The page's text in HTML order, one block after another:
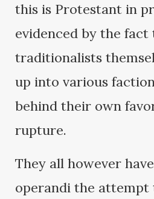
this is Protestant in
evidenced by the
traditionalists
up into various
behind their own
rupture.
They all however
operandi the